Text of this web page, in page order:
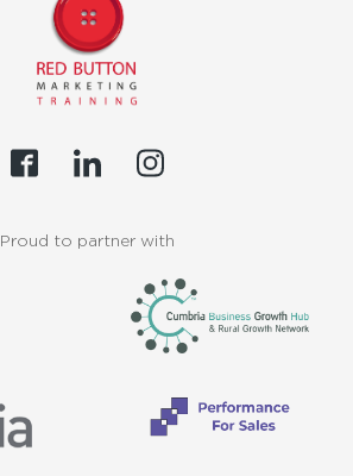
Proud to partner with